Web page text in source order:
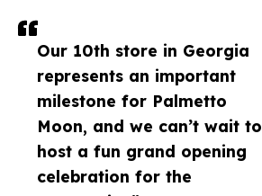
Our 10th store in Georgia
represents an important
milestone for Palmetto
Moon, and we can’t wait to
host a fun grand opening
celebration for the